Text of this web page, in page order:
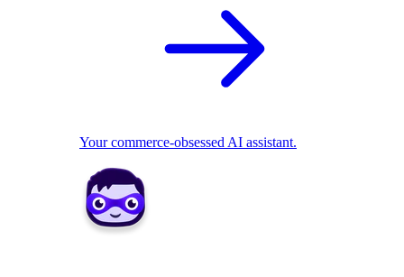
Your commerce-obsessed AI assistant.